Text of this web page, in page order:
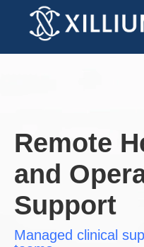
Remote
and
Support
Managed clinical